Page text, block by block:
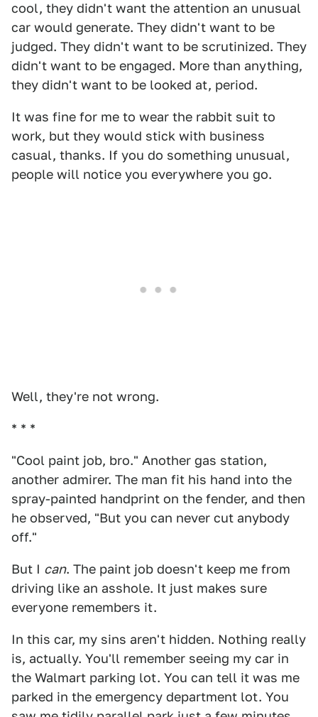
cool, they didn't want the attention an unusual
car would generate. They didn't want to be
judged. They didn't want to be scrutinized. They
didn't want to be engaged. More than anything,
they didn't want to be looked at, period.
It was fine for me to wear the rabbit suit to
work, but they would stick with business
casual, thanks. If you do something unusual,
people will notice you everywhere you go.
Well, they're not wrong.
* * *
"Cool paint job, bro." Another gas station,
another admirer. The man fit his hand into the
spray-painted handprint on the fender, and then
he observed, "But you can never cut anybody
off."
But I can. The paint job doesn't keep me from
driving like an asshole. It just makes sure
everyone remembers it.
In this car, my sins aren't hidden. Nothing really
is, actually. You'll remember seeing my car in
the Walmart parking lot. You can tell it was me
parked in the emergency department lot. You